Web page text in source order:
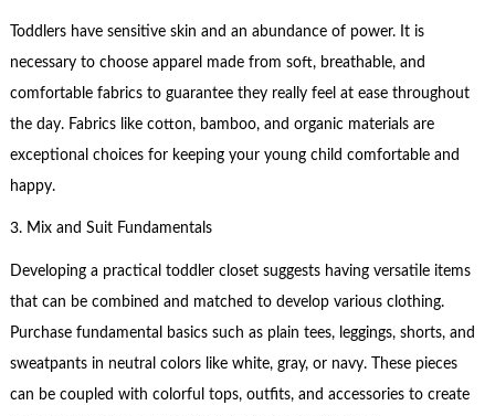
Toddlers have sensitive skin and an abundance of power. It is
necessary to choose apparel made from soft, breathable, and
comfortable fabrics to guarantee they really feel at ease throughout
the day. Fabrics like cotton, bamboo, and organic materials are
exceptional choices for keeping your young child comfortable and
happy.
3. Mix and Suit Fundamentals
Developing a practical toddler closet suggests having versatile items
that can be combined and matched to develop various clothing.
Purchase fundamental basics such as plain tees, leggings, shorts, and
sweatpants in neutral colors like white, gray, or navy. These pieces
can be coupled with colorful tops, outfits, and accessories to create